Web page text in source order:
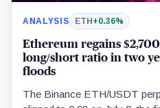
ANALYSIS ETH +0.36%
Ethereum regains
long/short ratio in two
floods
The Binance ETH/USDT